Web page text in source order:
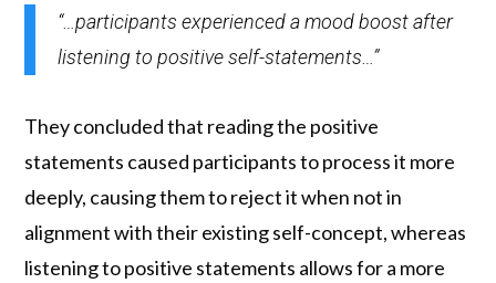
“…participants experienced a mood boost after
listening to positive self-statements…”
They concluded that reading the positive
statements caused participants to process it more
deeply, causing them to reject it when not in
alignment with their existing self-concept, whereas
listening to positive statements allows for a more